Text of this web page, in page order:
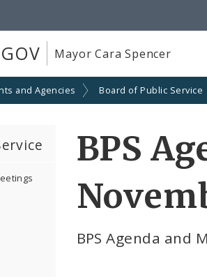
GOV Mayor Cara Spencer
and Agencies Board of Public Service
BPS
BPS Agenda and